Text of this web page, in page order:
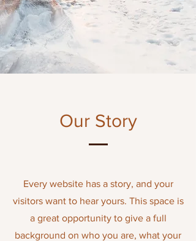
Our Story
Every website has a story, and your
visitors want to hear yours. This space is
a great opportunity to give a full
background on who you are, what your